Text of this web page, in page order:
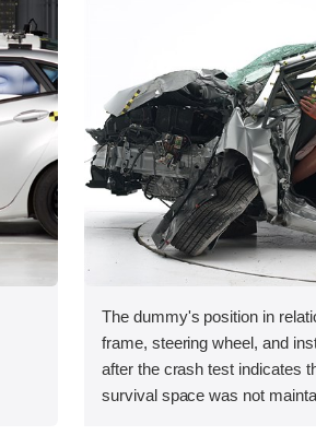
The dummy's position in
frame, steering wheel, and
after the crash test indicates
survival space was not